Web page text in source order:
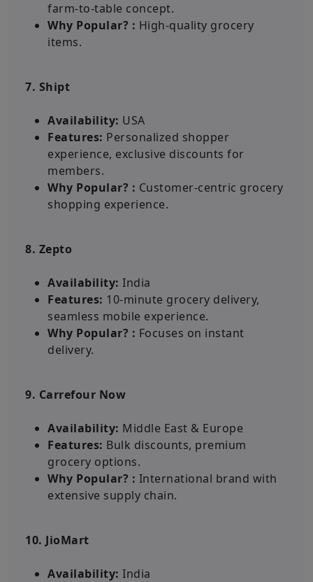
farm-to-table concept.
Why Popular? : High-quality grocery
items.
7. Shipt
Availability: USA
Features: Personalized shopper
experience, exclusive discounts for
members.
Why Popular? : Customer-centric grocery
shopping experience.
8. Zepto
Availability: India
Features: 10-minute grocery delivery,
seamless mobile experience.
Why Popular? : Focuses on instant
delivery.
9. Carrefour Now
Availability: Middle East & Europe
Features: Bulk discounts, premium
grocery options.
Why Popular? : International brand with
extensive supply chain.
10. JioMart
Availability: India